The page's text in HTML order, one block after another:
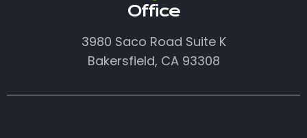
Office
3980 Saco Road Suite K
Bakersfield, CA 93308